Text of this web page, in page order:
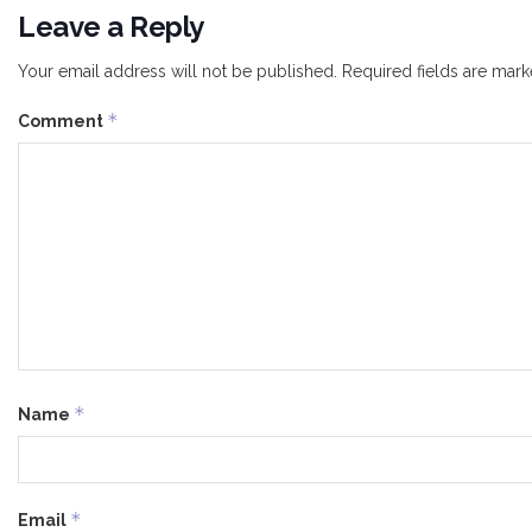
Leave a Reply
Your email address will not be published. Required fields are
Comment *
Name *
Email *